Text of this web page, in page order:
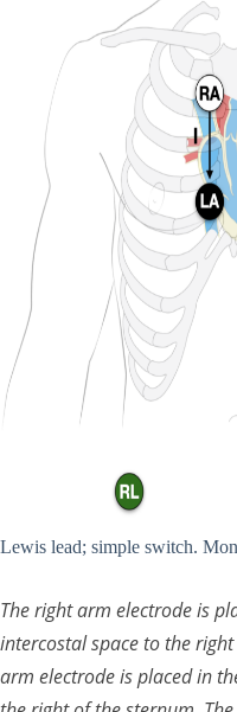
Lewis lead; simple switch.
The right arm electrode is
intercostal space to the
arm electrode is placed in